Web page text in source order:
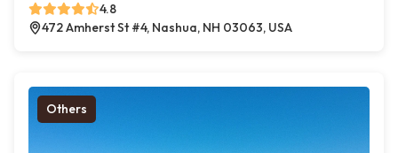
4.8
472 Amherst St #4, Nashua, NH 03063, USA
Others